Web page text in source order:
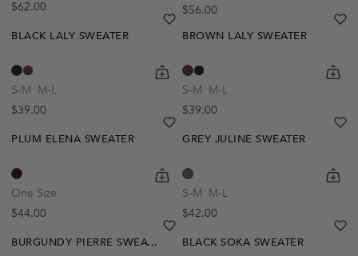
Regular price
$62.00
Regular price
$56.00
BLACK LALY SWEATER
S-M M-L
Regular price
$39.00
shopping-cart
Quickbuy
heart
heart-full
BROWN LALY SWEATER
S-M M-L
Regular price
$39.00
PLUM ELENA SWEATER
One Size
Regular price
$44.00
shopping-cart
Quickbuy
heart
heart-full
GREY JULINE SWEATER
S-M M-L
Regular price
$42.00
BURGUNDY PIERRE SWEATER
heart
heart-full
BLACK SOKA SWEATER